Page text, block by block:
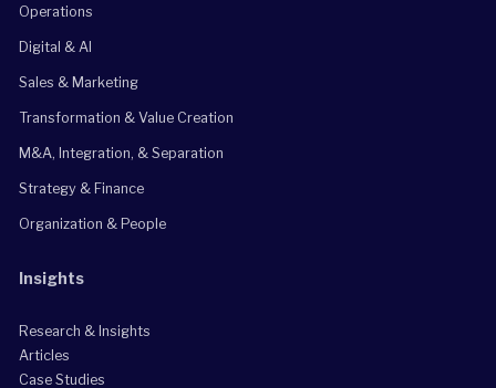
Operations
Digital & AI
Sales & Marketing
Transformation & Value Creation
M&A, Integration, & Separation
Strategy & Finance
Organization & People
Insights
Research & Insights
Articles
Case Studies